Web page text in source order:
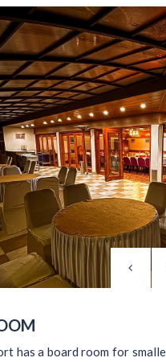
has a board room for